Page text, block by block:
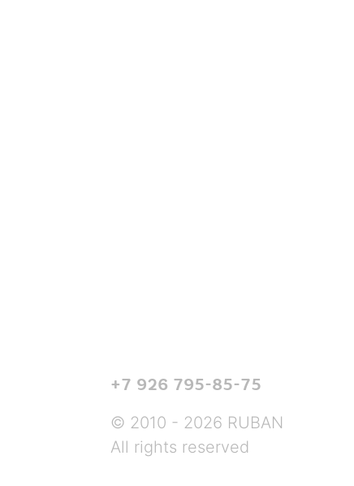
+7 926 795-85-75
© 2010 - 2026 RUBAN
All rights reserved